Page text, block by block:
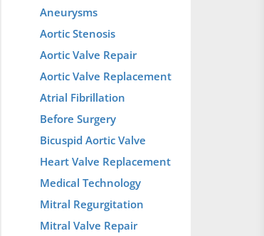
Aneurysms
Aortic Stenosis
Aortic Valve Repair
Aortic Valve Replacement
Atrial Fibrillation
Before Surgery
Bicuspid Aortic Valve
Heart Valve Replacement
Medical Technology
Mitral Regurgitation
Mitral Valve Repair